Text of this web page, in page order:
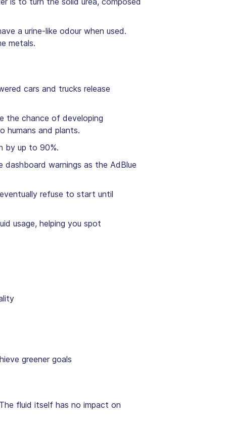
a urine-like odour when used.
metals.
cars and trucks release
the chance of developing
humans and plants.
by up to 90%.
warnings as the AdBlue
refuse to start until
usage, helping you spot
greener goals
fluid itself has no impact on